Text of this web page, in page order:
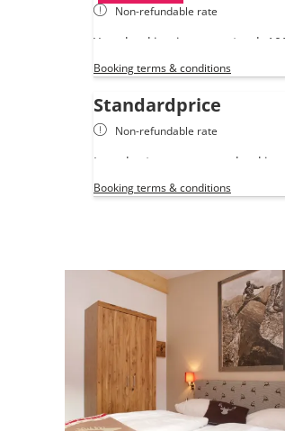
Non-refundable rate
Your booking is guaranteed.
your credit card.
Booking terms & conditions
Standardprice
Non-refundable rate
In order to secure your
yous card as a pre-payment.
Booking terms & conditions